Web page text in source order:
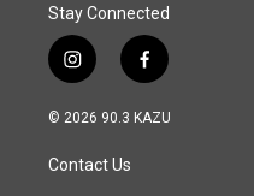
Stay Connected
i
n
s
a
g
f
a
c
© 2026 90.3 KAZU
Contact Us